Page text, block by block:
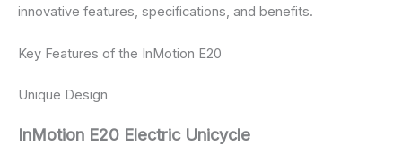
innovative features, specifications, and benefits.
Key Features of the InMotion E20
Unique Design
InMotion E20 Electric Unicycle